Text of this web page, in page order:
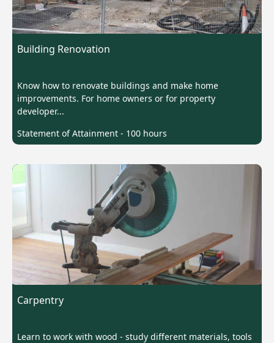
Building Renovation
Know how to renovate buildings and make home
improvements. For home owners or for property
developer...
Statement of Attainment - 100 hours
Carpentry
Learn to work with wood - study different materials, tools